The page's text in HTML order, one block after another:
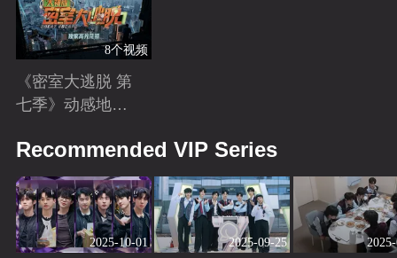
8个视频
《密室大逃脱 第
七季》动感地带
花絮来袭！
Recommended VIP Series
2025-10-01 2025-09-25